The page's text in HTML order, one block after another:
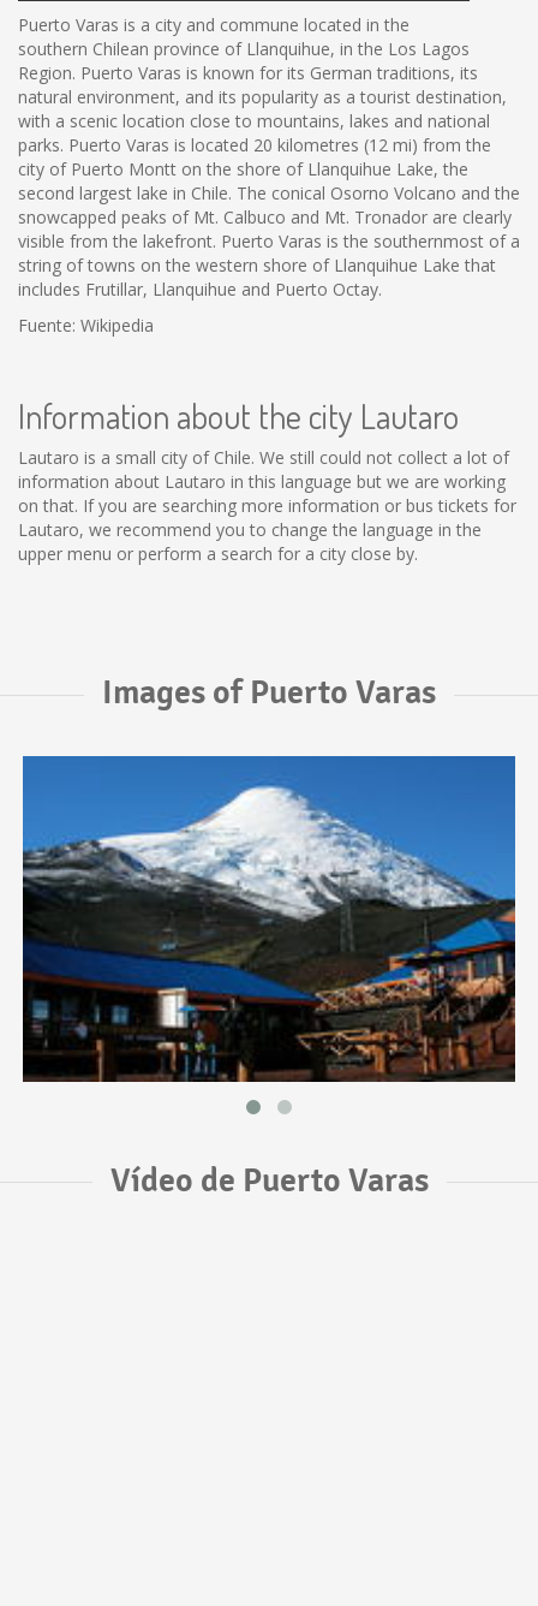
Puerto Varas is a city and commune located in the
southern Chilean province of Llanquihue, in the Los Lagos
Region. Puerto Varas is known for its German traditions, its
natural environment, and its popularity as a tourist destination,
with a scenic location close to mountains, lakes and national
parks. Puerto Varas is located 20 kilometres (12 mi) from the
city of Puerto Montt on the shore of Llanquihue Lake, the
second largest lake in Chile. The conical Osorno Volcano and the
snowcapped peaks of Mt. Calbuco and Mt. Tronador are clearly
visible from the lakefront. Puerto Varas is the southernmost of a
string of towns on the western shore of Llanquihue Lake that
includes Frutillar, Llanquihue and Puerto Octay.
Fuente: Wikipedia
Information about the city Lautaro
Lautaro is a small city of Chile. We still could not collect a lot of
information about Lautaro in this language but we are working
on that. If you are searching more information or bus tickets for
Lautaro, we recommend you to change the language in the
upper menu or perform a search for a city close by.
Images of Puerto Varas
Vídeo de Puerto Varas